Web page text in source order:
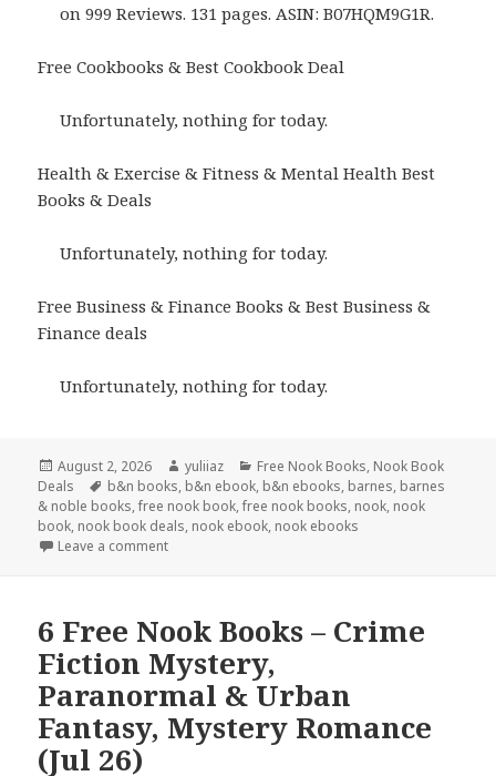
on 999 Reviews. 131 pages. ASIN: B07HQM9G1R.
Free Cookbooks & Best Cookbook Deal
Unfortunately, nothing for today.
Health & Exercise & Fitness & Mental Health Best
Books & Deals
Unfortunately, nothing for today.
Free Business & Finance Books & Best Business &
Finance deals
Unfortunately, nothing for today.
Posted
on
August 2, 2026 Author
yuliiaz Categories
Free Nook Books, Nook Book
Deals
Tags
b&n books, b&n ebook, b&n ebooks, barnes, barnes
& noble books,free nook book,free nook books, nook, nook
book, nook book deals, nook ebook, nook ebooks
Leave a comment
6 Free Nook Books – Crime
Fiction Mystery,
Paranormal & Urban
Fantasy, Mystery Romance
(Jul 26)